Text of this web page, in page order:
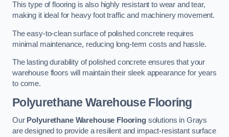
This type of flooring is also highly resistant to wear and tear,
making it ideal for heavy foot traffic and machinery movement.
The easy-to-clean surface of polished concrete requires
minimal maintenance, reducing long-term costs and hassle.
The lasting durability of polished concrete ensures that your
warehouse floors will maintain their sleek appearance for years
to come.
Polyurethane Warehouse Flooring
Our Polyurethane Warehouse Flooringsolutions in Grays
are designed to provide a resilient and impact-resistant surface